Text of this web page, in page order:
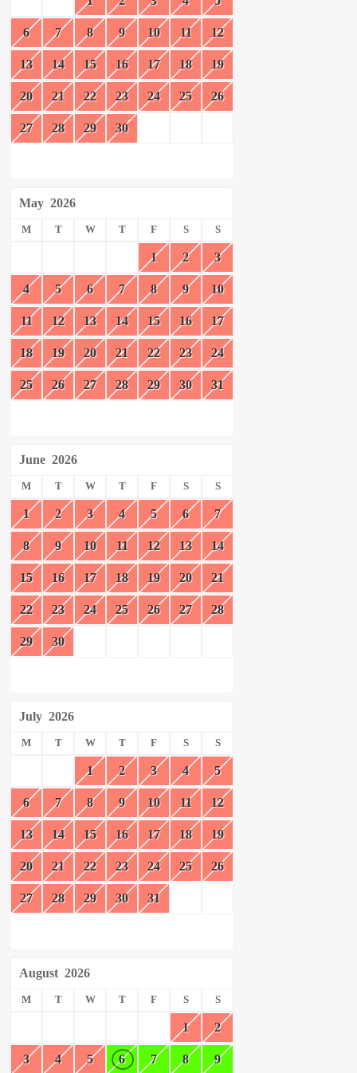
6 7 8 9 10 11 12
13 14 15 16 17 18 19
20 21 22 23 24 25 26
27 28 29 30
May 2026
M T W T F S S
1 2 3
4 5 6 7 8 9 10
11 12 13 14 15 16 17
18 19 20 21 22 23 24
25 26 27 28 29 30 31
June 2026
M T W T F S S
1 2 3 4 5 6 7
8 9 10 11 12 13 14
15 16 17 18 19 20 21
22 23 24 25 26 27 28
29 30
July 2026
M T W T F S S
1 2 3 4 5
6 7 8 9 10 11 12
13 14 15 16 17 18 19
20 21 22 23 24 25 26
27 28 29 30 31
August 2026
M T W T F S S
1 2
3 4 5 6 7 8 9